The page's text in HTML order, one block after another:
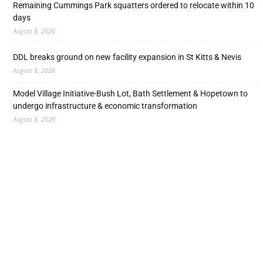
Remaining Cummings Park squatters ordered to relocate within 10
days
August 8, 2026
DDL breaks ground on new facility expansion in St Kitts & Nevis
August 8, 2026
Model Village Initiative-Bush Lot, Bath Settlement & Hopetown to
undergo infrastructure & economic transformation
August 8, 2026